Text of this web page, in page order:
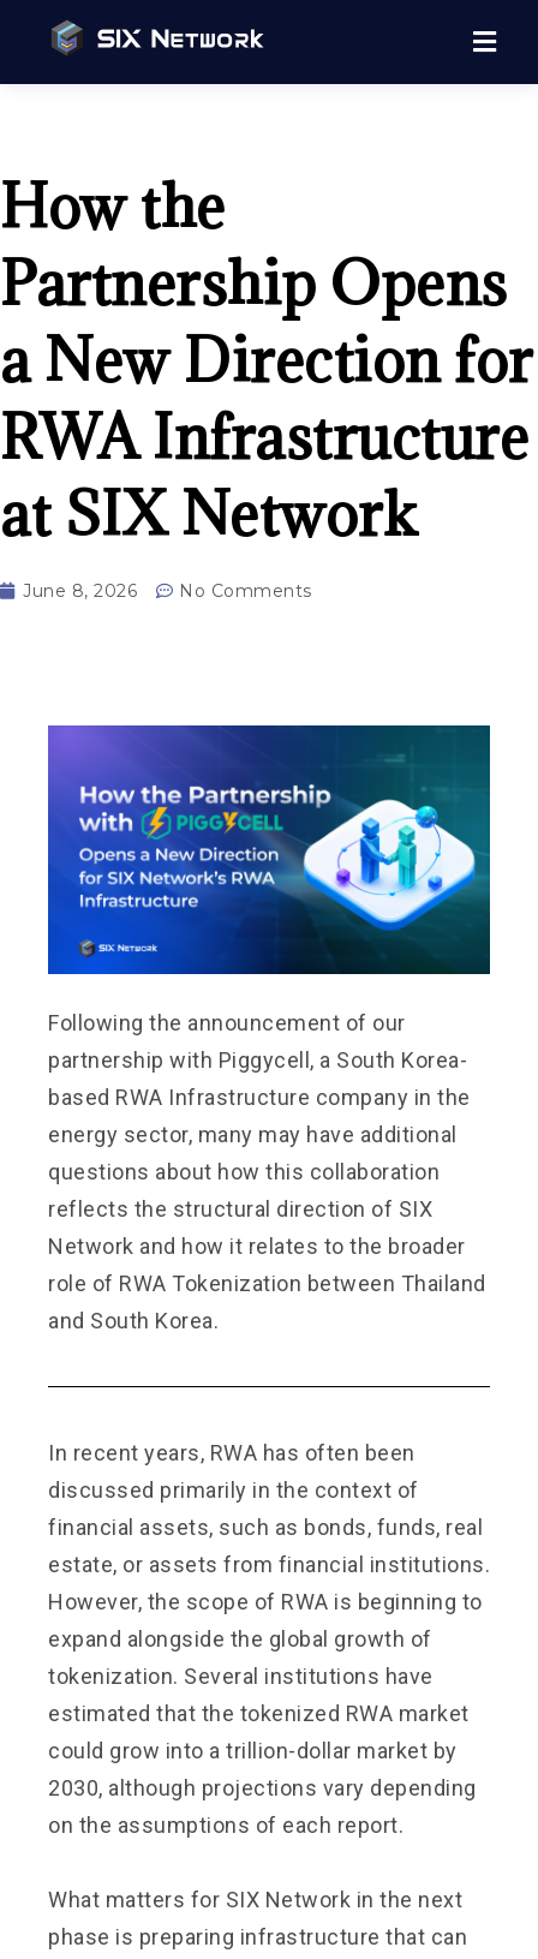
How the
Partnership Opens
a New Direction for
RWA Infrastructure
at SIX Network
June 8, 2026 No Comments
Following the announcement of our
partnership with Piggycell, a South Korea-
based RWA Infrastructure company in the
energy sector, many may have additional
questions about how this collaboration
reflects the structural direction of SIX
Network and how it relates to the broader
role of RWA Tokenization between Thailand
and South Korea.
In recent years, RWA has often been
discussed primarily in the context of
financial assets, such as bonds, funds, real
estate, or assets from financial institutions.
However, the scope of RWA is beginning to
expand alongside the global growth of
tokenization. Several institutions have
estimated that the tokenized RWA market
could grow into a trillion-dollar market by
2030, although projections vary depending
on the assumptions of each report.
What matters for SIX Network in the next
phase is preparing infrastructure that can